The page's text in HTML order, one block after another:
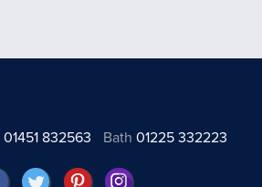
01451 832563 Bath01225 332223